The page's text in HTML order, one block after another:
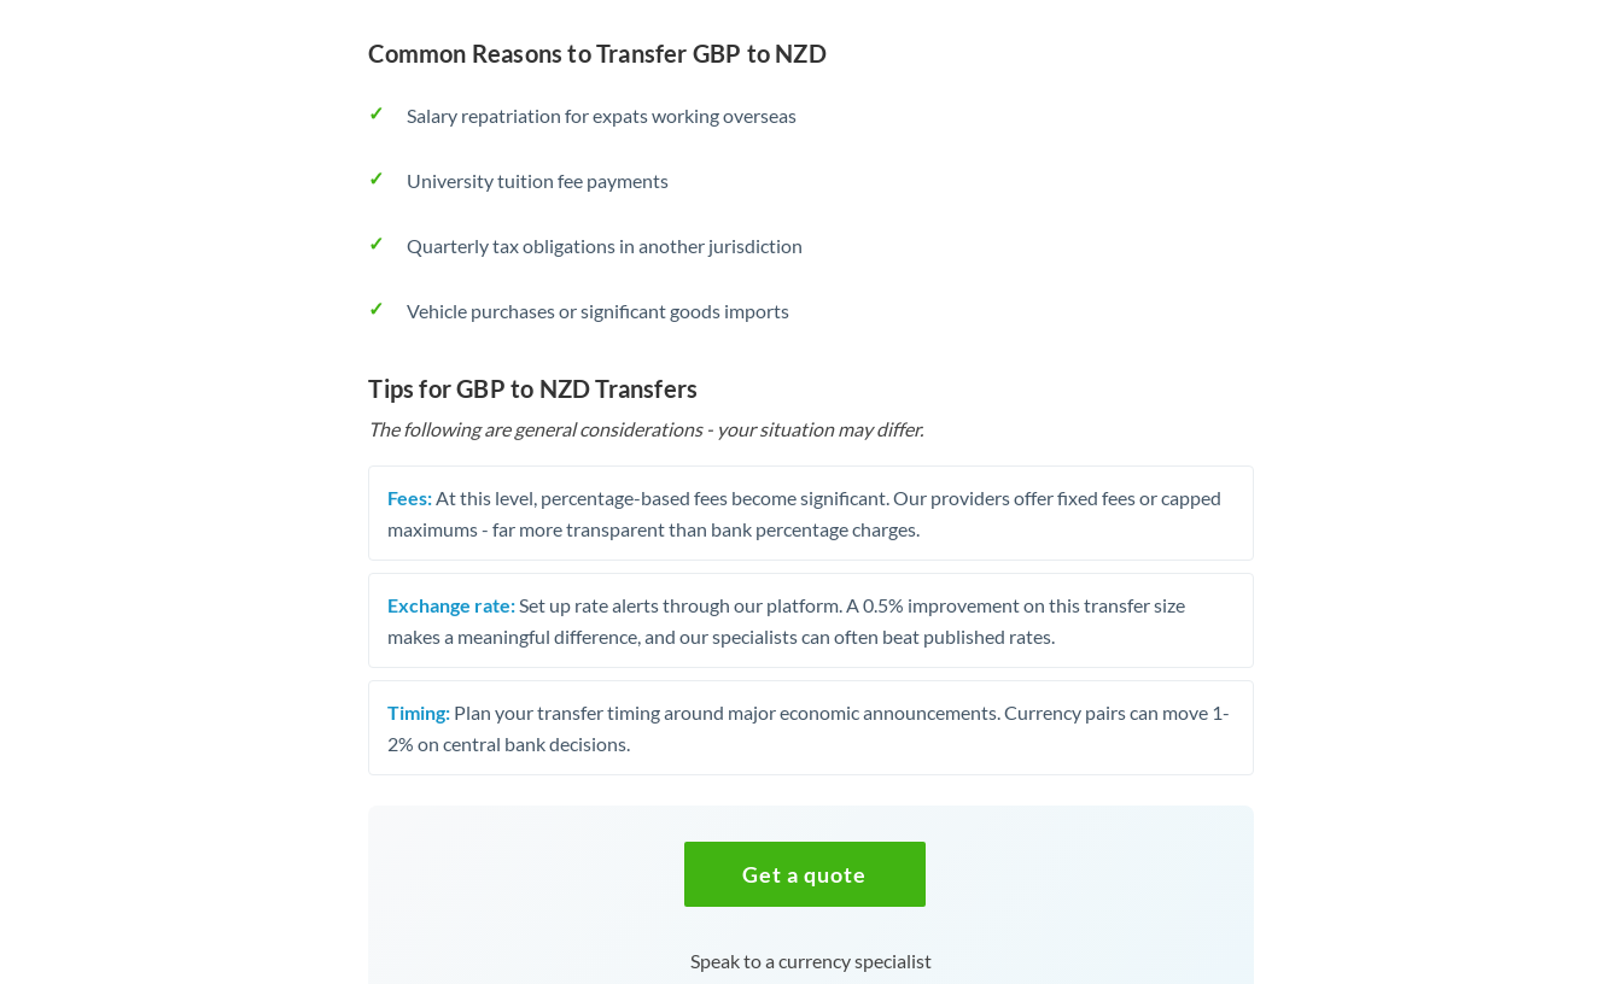
Common Reasons to Transfer GBP to NZD
Salary repatriation for expats working overseas
University tuition fee payments
Quarterly tax obligations in another jurisdiction
Vehicle purchases or significant goods imports
Tips for GBP to NZD Transfers
The following are general considerations - your situation may differ.
Fees: At this level, percentage-based fees become significant. Our providers offer fixed fees or capped
maximums - far more transparent than bank percentage charges.
Exchange rate: Set up rate alerts through our platform. A 0.5% improvement on this transfer size
makes a meaningful difference, and our specialists can often beat published rates.
Timing: Plan your transfer timing around major economic announcements. Currency pairs can move 1-
2% on central bank decisions.
Get a quote
Speak to a currency specialist